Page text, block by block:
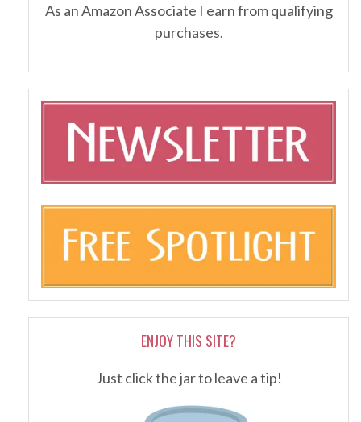
As an Amazon Associate I earn from qualifying
purchases.
ENJOY THIS SITE?
Just click the jar to leave a tip!